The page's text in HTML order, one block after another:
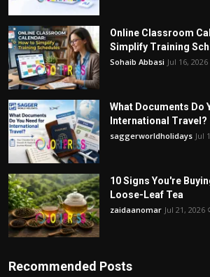
Online Classroom
Simplify Training
Sohaib Abbasi Jul 16, 2026
What Documents Do
International Travel?
saggerworldholidays Jul
10 Signs You're
Loose-Leaf Tea
zaidaanomar Jul 21, 2026
Recommended Posts